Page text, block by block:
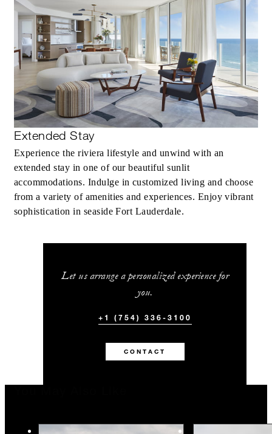
Extended Stay
Experience the riviera lifestyle and unwind with an
extended stay in one of our beautiful sunlit
accommodations. Indulge in customized living and choose
from a variety of amenities and experiences. Enjoy vibrant
sophistication in seaside Fort Lauderdale.
Let us arrange a personalized experience for
you.
+1 (754) 336-3100
CONTACT